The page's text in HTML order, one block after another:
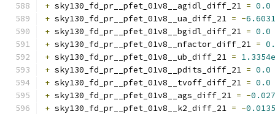
+ sky130_fd_pr__pfet_01v8__agidl_diff_21 = 0.0
+ sky130_fd_pr__pfet_01v8__ua_diff_21 = -
+ sky130_fd_pr__pfet_01v8__bgidl_diff_21 = 0.0
+ sky130_fd_pr__pfet_01v8__nfactor_diff_21 =
+ sky130_fd_pr__pfet_01v8__ub_diff_21 =
+ sky130_fd_pr__pfet_01v8__pdits_diff_21 = 0.0
+ sky130_fd_pr__pfet_01v8__tvoff_diff_21 = 0.0
+ sky130_fd_pr__pfet_01v8__ags_diff_21 = -
+ sky130_fd_pr__pfet_01v8__k2_diff_21 = -